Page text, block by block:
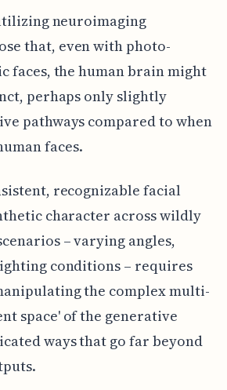
neuroimaging
that, even with photo-
faces, the human brain might
perhaps only slightly
pathways compared to when
faces.
recognizable facial
character across wildly
– varying angles,
conditions – requires
the complex multi-
space' of the generative
ways that go far beyond